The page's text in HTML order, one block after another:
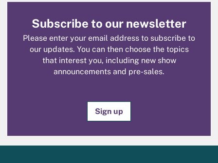
Subscribe to our newsletter
Please enter your email address to subscribe to
our updates. You can then choose the topics
that interest you, including new show
announcements and pre-sales.
Sign up